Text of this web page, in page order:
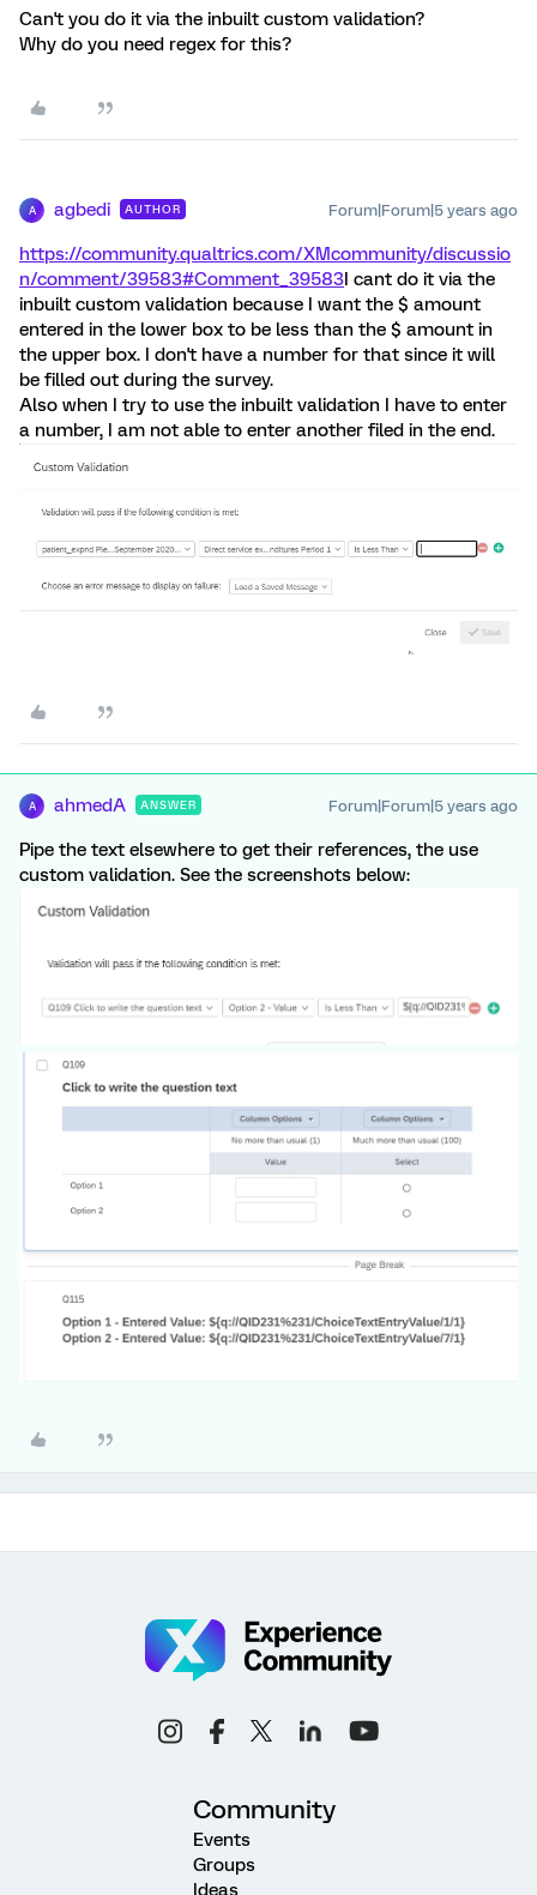
Can't you do it via the inbuilt custom validation?
Why do you need regex for this?
A agbedi AUTHOR Forum|Forum|5 years ago
https://community.qualtrics.com/XMcommunity/discussio
n/comment/39583#Comment_39583I cant do it via the
inbuilt custom validation because I want the $ amount
entered in the lower box to be less than the $ amount in
the upper box. I don't have a number for that since it will
be filled out during the survey.
Also when I try to use the inbuilt validation I have to enter
a number, I am not able to enter another filed in the end.
A ahmedA ANSWER Forum|Forum|5 years ago
Pipe the text elsewhere to get their references, the use
custom validation. See the screenshots below:
Community
Events
Groups
Ideas